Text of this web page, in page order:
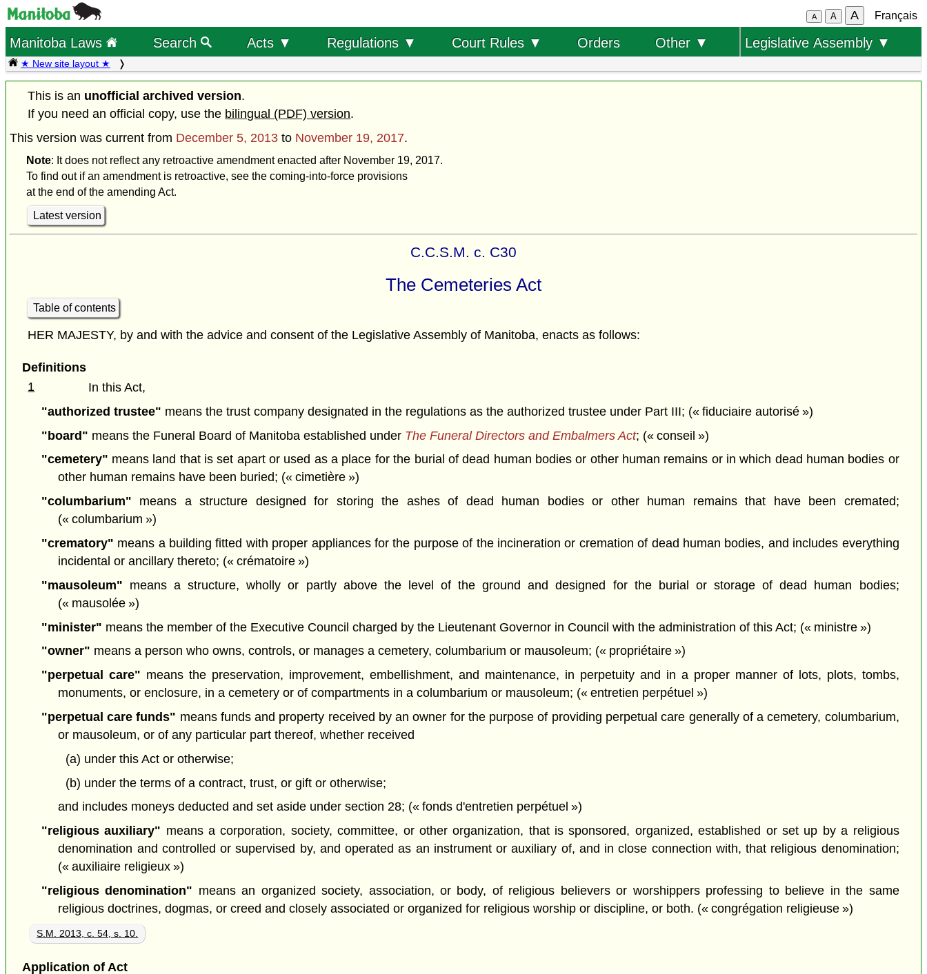
A A A Français
Manitoba Laws Search Acts ▼ Regulations ▼ Court Rules ▼ Orders Other ▼ Legislative Assembly ▼
★ New site layout ★
This is an unofficial archived version.
If you need an official copy, use the bilingual (PDF) version.
This version was current from December 5, 2013 to November 19, 2017.
Note: It does not reflect any retroactive amendment enacted after November 19, 2017.
To find out if an amendment is retroactive, see the coming-into-force provisions
at the end of the amending Act.
Latest version
C.C.S.M. c. C30
The Cemeteries Act
Table of contents
HER MAJESTY, by and with the advice and consent of the Legislative Assembly of Manitoba, enacts as follows:
Definitions
1
In this Act,
"authorized trustee" means the trust company designated in the regulations as the authorized trustee under Part III; (« fiduciaire autorisé »)
"board" means the Funeral Board of Manitoba established under The Funeral Directors and Embalmers Act; (« conseil »)
"cemetery" means land that is set apart or used as a place for the burial of dead human bodies or other human remains or in which dead human bodies or
other human remains have been buried; (« cimetière »)
"columbarium" means a structure designed for storing the ashes of dead human bodies or other human remains that have been cremated;
(« columbarium »)
"crematory" means a building fitted with proper appliances for the purpose of the incineration or cremation of dead human bodies, and includes everything
incidental or ancillary thereto; (« crématoire »)
"mausoleum" means a structure, wholly or partly above the level of the ground and designed for the burial or storage of dead human bodies;
(« mausolée »)
"minister" means the member of the Executive Council charged by the Lieutenant Governor in Council with the administration of this Act; (« ministre »)
"owner" means a person who owns, controls, or manages a cemetery, columbarium or mausoleum; (« propriétaire »)
"perpetual care" means the preservation, improvement, embellishment, and maintenance, in perpetuity and in a proper manner of lots, plots, tombs,
monuments, or enclosure, in a cemetery or of compartments in a columbarium or mausoleum; (« entretien perpétuel »)
"perpetual care funds" means funds and property received by an owner for the purpose of providing perpetual care generally of a cemetery, columbarium,
or mausoleum, or of any particular part thereof, whether received
(a) under this Act or otherwise;
(b) under the terms of a contract, trust, or gift or otherwise;
and includes moneys deducted and set aside under section 28; (« fonds d'entretien perpétuel »)
"religious auxiliary" means a corporation, society, committee, or other organization, that is sponsored, organized, established or set up by a religious
denomination and controlled or supervised by, and operated as an instrument or auxiliary of, and in close connection with, that religious denomination;
(« auxiliaire religieux »)
"religious denomination" means an organized society, association, or body, of religious believers or worshippers professing to believe in the same
religious doctrines, dogmas, or creed and closely associated or organized for religious worship or discipline, or both. (« congrégation religieuse »)
S.M. 2013, c. 54, s. 10.
Application of Act